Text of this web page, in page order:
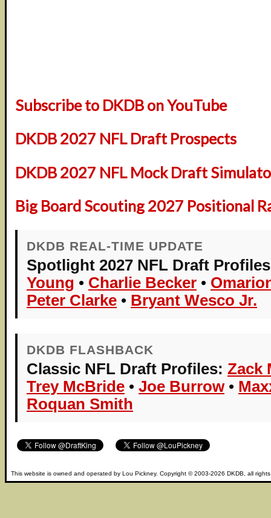
Subscribe to DKDB on YouTube
DKDB 2027 NFL Draft Prospects
DKDB 2027 NFL Mock Draft
Big Board Scouting 2027 Positional
DKDB REAL-TIME UPDATE
Spotlight 2027 NFL Draft
Young • Charlie Becker •
Peter Clarke • Bryant Wesco Jr.
DKDB FLASHBACK
Classic NFL Draft Profiles: Zack
Trey McBride • Joe Burrow•
Roquan Smith
This website is owned and operated by Lou Pickney. Copyright © 2003-2026 DKDB , all